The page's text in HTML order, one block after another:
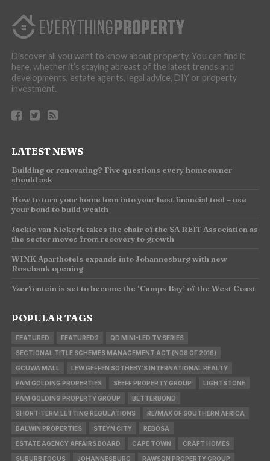
Discover all you want to know about property. You can find it
here, whether it’s staying abreast of the latest trends and
developments, estate agents, legal advice, DIY or property
investment.
LATEST NEWS
Building or renovating? Five questions every homeowner
should ask
How to turn your home loan into your best financial tool – use
your bond to build wealth
Jackie van Niekerk takes the chair of the SA REIT Association as
the sector moves from recovery to growth
WINK Aparthotels expands into Johannesburg with new
Rosebank opening
Yzerfontein is set to become the ‘Camps Bay’ of the West Coast
POPULAR TAGS
FEATURED FEATURED2 QD MINI-LED TV SERIES
SECTIONAL TITLE SCHEMES MANAGEMENT ACT (NO8 OF 2016)
GCUWA MALL LEW GEFFEN SOTHEBY'S INTERNATIONAL REALTY
PAM GOLDING PROPERTIES SEEFF PROPERTY GROUP LIGHTSTONE
PAM GOLDING PROPERTY GROUP BETTERBOND
SHORT-TERM LETTING REGULATIONS RE/MAX OF SOUTHERN AFRICA
BALWIN PROPERTIES STEYN CITY REBOSA
ESTATE AGENCY AFFAIRS BOARD CAPE TOWN CRAFT HOMES
SUBURB FOCUS JOHANNESBURG RAWSON PROPERTY GROUP